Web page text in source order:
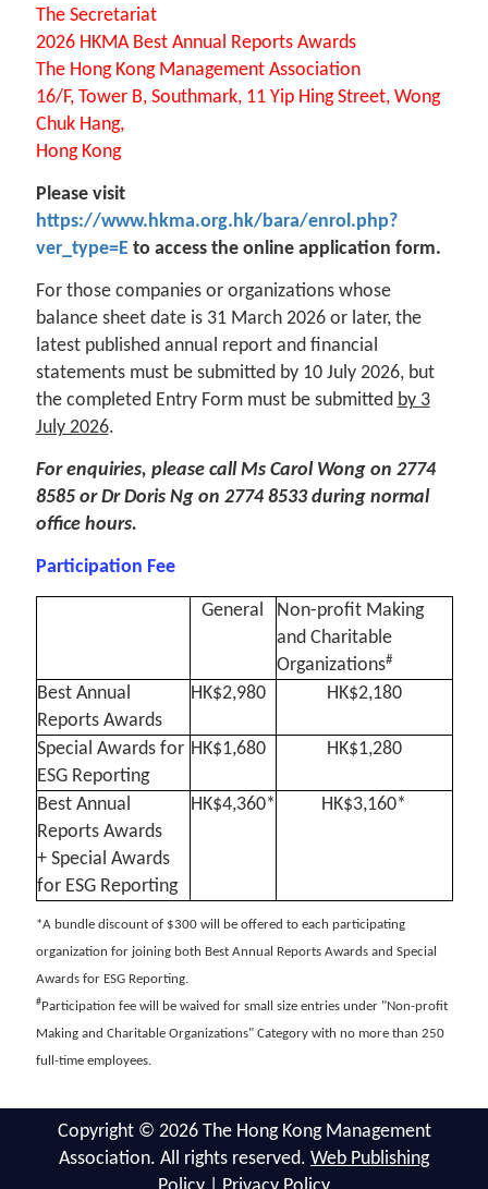
The Secretariat
2026 HKMA Best Annual Reports Awards
The Hong Kong Management Association
16/F, Tower B, Southmark, 11 Yip Hing Street, Wong
Chuk Hang,
Hong Kong
Please visit
https://www.hkma.org.hk/bara/enrol.php?
ver_type=Eto access the online application form.
For those companies or organizations whose
balance sheet date is 31 March 2026 or later, the
latest published annual report and financial
statements must be submitted by 10 July 2026, but
the completed Entry Form must be submitted by 3
July 2026.
For enquiries, please call Ms Carol Wong on 2774
8585 or Dr Doris Ng on 2774 8533 during normal
office hours.
Participation Fee
General
Non-profit Making
and Charitable
Organizations#
Best Annual
Reports Awards
HK$2,980 HK$2,180
Special Awards for
ESG Reporting
HK$1,680 HK$1,280
Best Annual
Reports Awards
+ Special Awards
for ESG Reporting
HK$4,360* HK$3,160*
*A bundle discount of $300 will be offered to each participating
organization for joining both Best Annual Reports Awards and Special
Awards for ESG Reporting.
#Participation fee will be waived for small size entries under "Non-profit
Making and Charitable Organizations" Category with no more than 250
full-time employees.
Copyright © 2026 The Hong Kong Management
Association. All rights reserved. Web Publishing